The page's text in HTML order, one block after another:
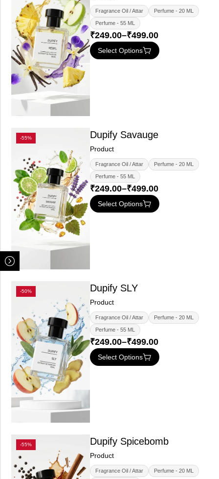
Fragrance Oil / Attar Perfume - 20 ML
Perfume - 55 ML
₹249.00–₹499.00
Select Options
-55% Dupify Savauge
Product
Fragrance Oil / Attar Perfume - 20 ML
Perfume - 55 ML
₹249.00–₹499.00
Select Options
-50% Dupify SLY
Product
Fragrance Oil / Attar Perfume - 20 ML
Perfume - 55 ML
₹249.00–₹499.00
Select Options
-55% Dupify Spicebomb
Product
Fragrance Oil / Attar Perfume - 20 ML